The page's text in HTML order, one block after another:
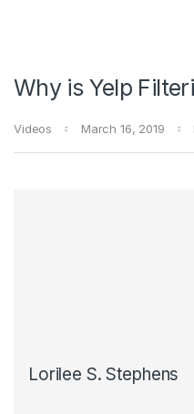
Why is Yelp
Videos March 16, 2019
Lorilee S. Stephens